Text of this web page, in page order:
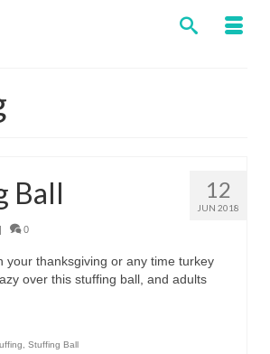
12
JUN 2018
Ball
| 0
your thanksgiving or any time turkey
over this stuffing ball, and adults
Stuffing Ball